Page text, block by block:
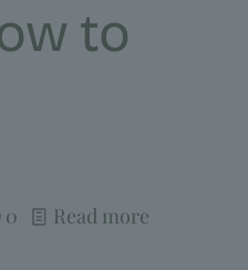
to
0 Read more